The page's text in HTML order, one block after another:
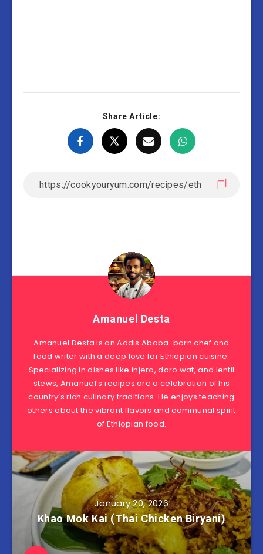
Share Article:
Amanuel Desta
Amanuel Desta is an Addis Ababa-born chef and
food writer with a deep love for Ethiopian cuisine.
Specializing in dishes like injera, doro wat, and lentil
stews, Amanuel’s recipes are a celebration of his
country’s rich culinary traditions. He enjoys teaching
others about the vibrant flavors and communal spirit
of Ethiopian food.
January 20, 2026
Khao Mok Kai (Thai Chicken Biryani)